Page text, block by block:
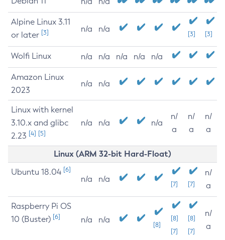
Alpine Linux 3.11
or later [3] n/a n/a
[3] [3]
Wolfi Linux n/a n/a n/a n/a n/a
Amazon Linux
2023
n/a n/a
Linux with kernel
3.10.x and glibc
2.23 [4] [5]
n/a n/a n/a
n/
a
n/
a
n/
a
Linux (ARM 32-bit Hard-Float)
Ubuntu 18.04 [6]
n/a n/a
[7] [7]
n/
a
Raspberry Pi OS
10 (Buster) [6] n/a n/a
[8]
[8]
[7]
[8]
[7]
n/
a